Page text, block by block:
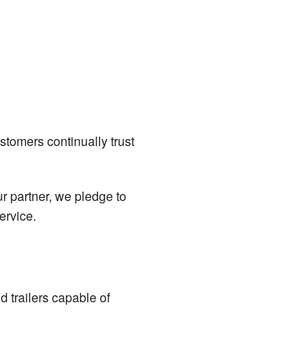
continually trust
partner, we pledge to
trailers capable of